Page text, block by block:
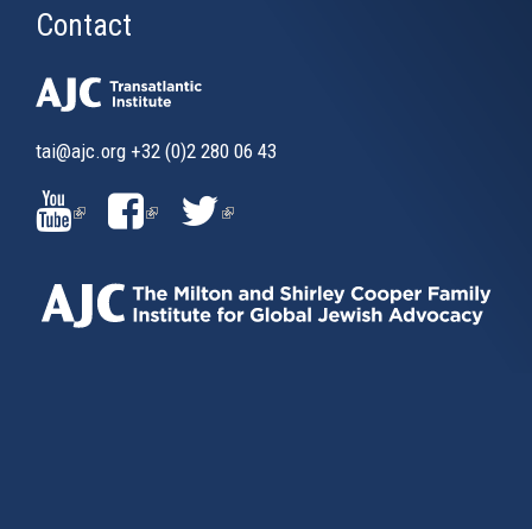
Contact
tai@ajc.org +32 (0)2 280 06 43
(LINK
IS
EXTERNAL)
(LINK
IS
EXTERNAL)
(LINK
EXTERNAL)